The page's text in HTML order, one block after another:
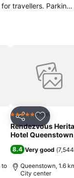
travellers. Parking
to
Share Add to
5 Stars Hotel
Rendezvous
Hotel Queenstown
8.4 Very good (
Queenstown, 1.6
City center